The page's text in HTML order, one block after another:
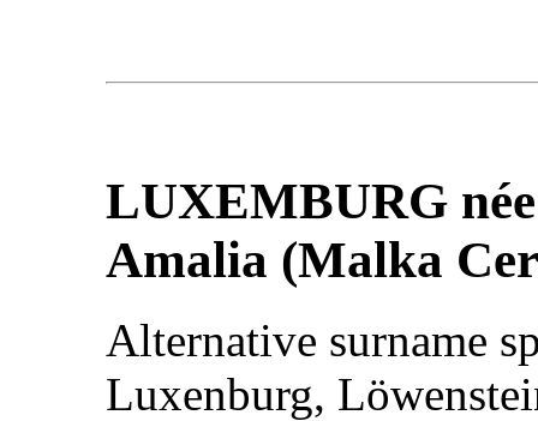
LUXEMBURG
Amalia (Malka
Alternative surname
Luxenburg,